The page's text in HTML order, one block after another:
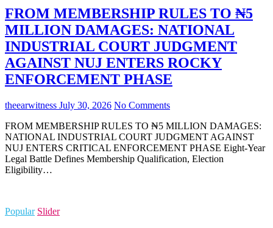
FROM MEMBERSHIP RULES TO ₦5
MILLION DAMAGES: NATIONAL
INDUSTRIAL COURT JUDGMENT
AGAINST NUJ ENTERS ROCKY
ENFORCEMENT PHASE
theearwitness July 30, 2026 No Comments
FROM MEMBERSHIP RULES TO ₦5 MILLION DAMAGES:
NATIONAL INDUSTRIAL COURT JUDGMENT AGAINST
NUJ ENTERS CRITICAL ENFORCEMENT PHASE Eight-Year
Legal Battle Defines Membership Qualification, Election
Eligibility…
Popular Slider